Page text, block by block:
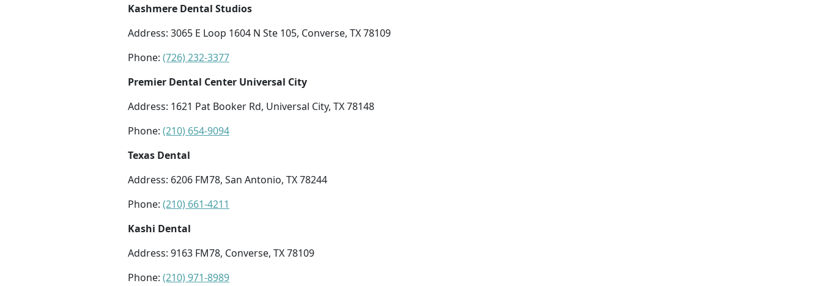
Kashmere Dental Studios
Address: 3065 E Loop 1604 N Ste 105, Converse, TX 78109
Phone: (726) 232-3377
Premier Dental Center Universal City
Address: 1621 Pat Booker Rd, Universal City, TX 78148
Phone: (210) 654-9094
Texas Dental
Address: 6206 FM78, San Antonio, TX 78244
Phone: (210) 661-4211
Kashi Dental
Address: 9163 FM78, Converse, TX 78109
Phone: (210) 971-8989